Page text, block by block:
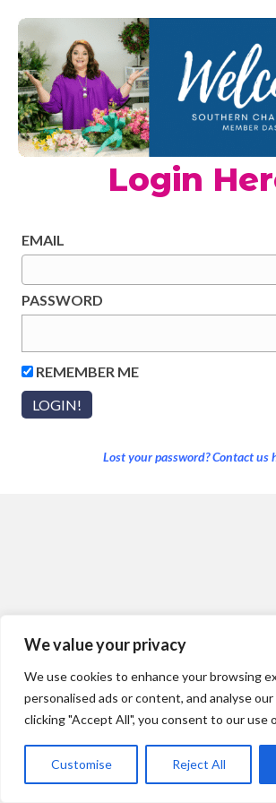
We value your privacy
We use cookies to enhance your browsing
personalised ads or content, and analyse
clicking "Accept All", you consent to our use
Customise Reject All
Login
EMAIL
PASSWORD
REMEMBER ME
Lost your password? Contact us